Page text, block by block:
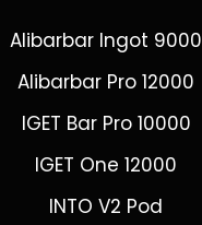
Alibarbar Ingot 9000
Alibarbar Pro 12000
IGET Bar Pro 10000
IGET One 12000
INTO V2 Pod